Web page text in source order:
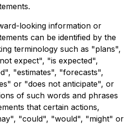
looking information or
can be identified by the
terminology such as "plans",
expect", "is expected",
"estimates", "forecasts",
or "does not anticipate", or
of such words and phrases
that certain actions,
"could", "would", "might" or